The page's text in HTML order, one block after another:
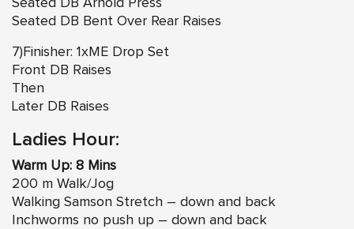
Seated DB Arnold Press
Seated DB Bent Over Rear Raises
7)Finisher: 1xME Drop Set
Front DB Raises
Then
Later DB Raises
Ladies Hour:
Warm Up: 8 Mins
200 m Walk/Jog
Walking Samson Stretch – down and back
Inchworms no push up – down and back